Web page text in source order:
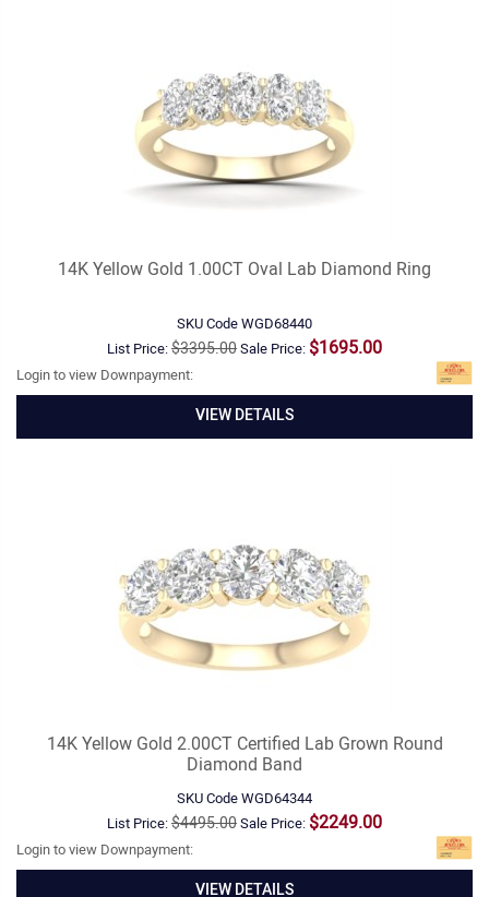
14K Yellow Gold 1.00CT Oval Lab Diamond Ring
SKU CodeWGD68440
List Price:$3395.00Sale Price: $1695.00
Login to view Downpayment:
VIEW DETAILS
14K Yellow Gold 2.00CT Certified Lab Grown Round
Diamond Band
SKU CodeWGD64344
List Price:$4495.00Sale Price: $2249.00
Login to view Downpayment:
VIEW DETAILS